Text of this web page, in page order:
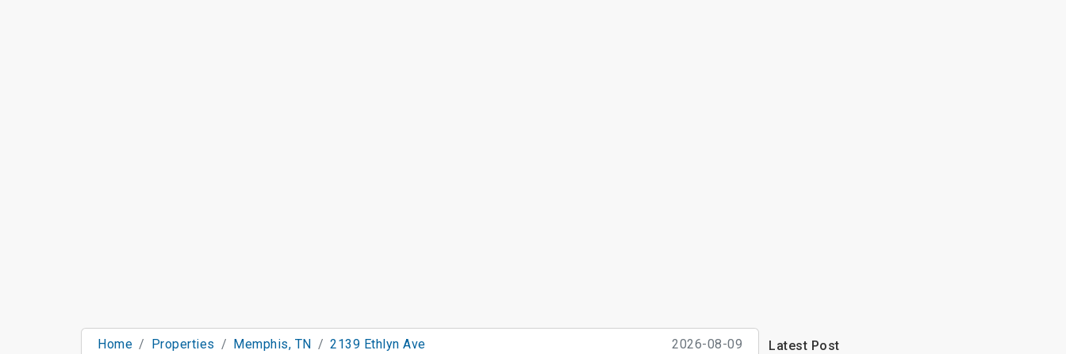
Home Properties Memphis, TN 2139 Ethlyn Ave 2026-08-09 Latest Post